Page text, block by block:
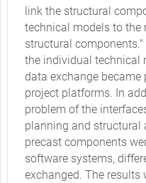
link the structural
technical models to the
structural
the individual technical
data exchange
project platforms. In
problem of the
planning and structural
precast components
software systems,
exchanged. The results